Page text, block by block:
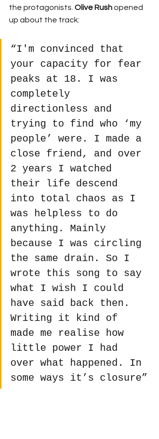
the protagonists. Olive Rush opened
up about the track:
“I'm convinced that
your capacity for fear
peaks at 18. I was
completely
directionless and
trying to find who ‘my
people’ were. I made a
close friend, and over
2 years I watched
their life descend
into total chaos as I
was helpless to do
anything. Mainly
because I was circling
the same drain. So I
wrote this song to say
what I wish I could
have said back then.
Writing it kind of
made me realise how
little power I had
over what happened. In
some ways it’s closure”